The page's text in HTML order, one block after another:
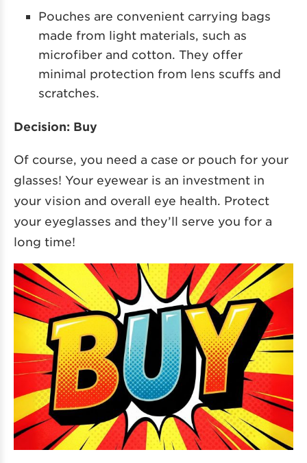
Pouches are convenient carrying bags
made from light materials, such as
microfiber and cotton. They offer
minimal protection from lens scuffs and
scratches.
Decision: Buy
Of course, you need a case or pouch for your
glasses! Your eyewear is an investment in
your vision and overall eye health. Protect
your eyeglasses and they’ll serve you for a
long time!